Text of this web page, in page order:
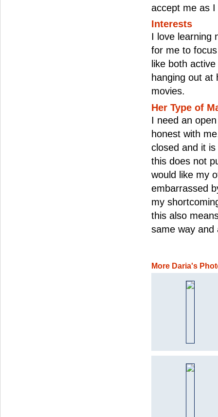
accept me as I
Interests
I love learning
for me to
like both
hanging out at
movies.
Her Type of
I need an
honest with
closed and it
this does not
would like my
embarrassed
my
this also
same way and
More Daria's